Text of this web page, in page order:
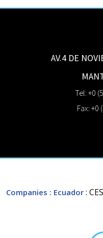
AV.4 DE
Tel: +0
Fax: +0
Companies : Ecuador :